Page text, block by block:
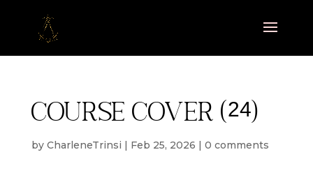
Course cover (24)
by CharleneTrinsi | Feb 25, 2026 | 0 comments